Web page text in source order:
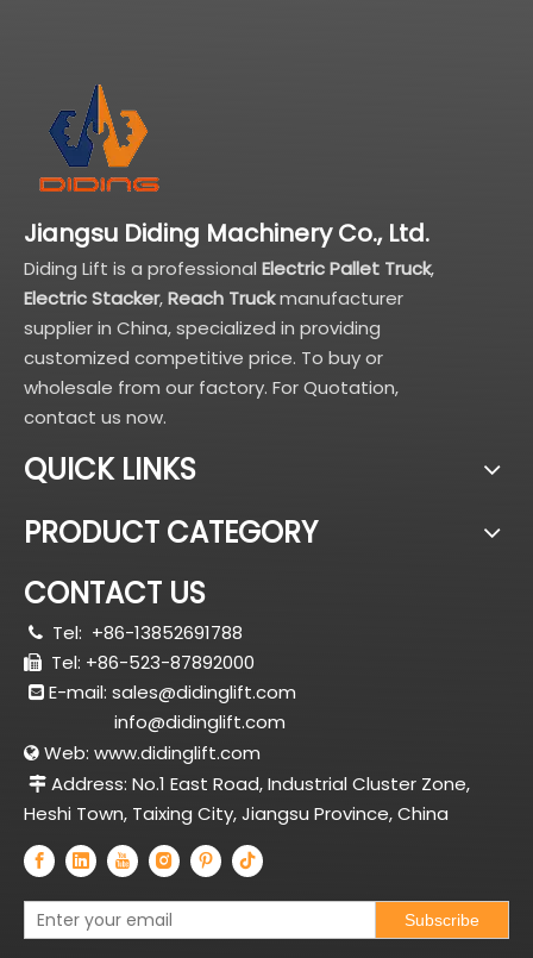
Jiangsu Diding Machinery Co., Ltd.
Diding Lift is a professional Electric Pallet Truck,
Electric Stacker,Reach Truckmanufacturer
supplier in China, specialized in providing
customized competitive price. To buy or
wholesale from our factory. For Quotation,
contact us now.
QUICK LINKS
PRODUCT CATEGORY
CONTACT US
 Tel: +86-13852691788
 Tel: +86-523-87892000
 E-mail: sales@didinglift.com
info@didinglift.com
 Web: www.didinglift.com
 Address: No.1 East Road, Industrial Cluster Zone,
Heshi Town, Taixing City, Jiangsu Province, China
Subscribe